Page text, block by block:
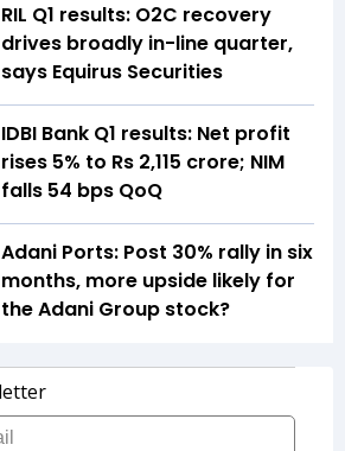
RIL Q1 results: O2C recovery
drives broadly in-line quarter,
says Equirus Securities
IDBI Bank Q1 results: Net profit
rises 5% to Rs 2,115 crore; NIM
falls 54 bps QoQ
Adani Ports: Post 30% rally in six
months, more upside likely for
the Adani Group stock?